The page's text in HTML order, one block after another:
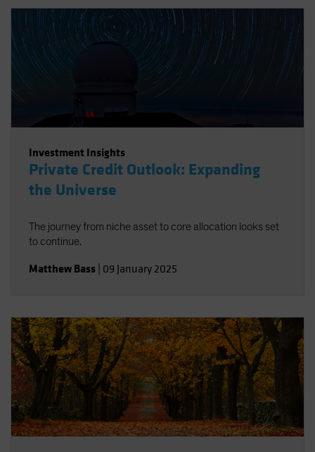
Investment Insights
Private Credit Outlook: Expanding
the Universe
The journey from niche asset to core allocation looks set
to continue.
Matthew Bass 09 January 2025